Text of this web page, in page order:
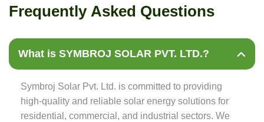
Frequently Asked Questions
What is SYMBROJ SOLAR PVT. LTD.?
Symbroj Solar Pvt. Ltd. is committed to providing
high-quality and reliable solar energy solutions for
residential, commercial, and industrial sectors. We